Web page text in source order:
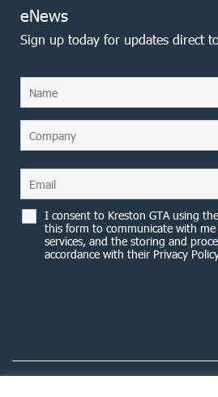
eNews
Sign up today for updates direct
I consent to Kreston GTA using
this form to communicate with
services, and the storing and
accordance with their Privacy